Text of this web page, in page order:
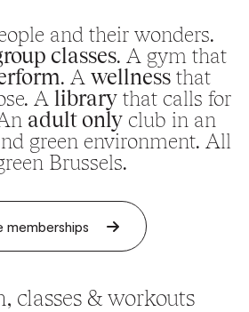
and their wonders.
classes. A gym that
. Awellness that
A librarythat calls for
adult only club in an
green environment. All
Brussels.
memberships
classes & workouts